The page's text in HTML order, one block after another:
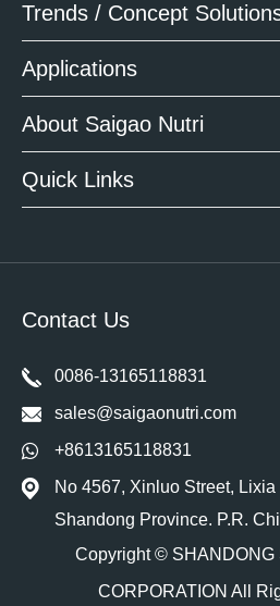
Trends / Concept
Applications
About Saigao Nutri
Quick Links
Contact Us
0086-13165118831
sales@saigaonutri.com
+8613165118831
No 4567, Xinluo Street,
Shandong Province. P.R.
Copyright © SHANDONG
CORPORATION All